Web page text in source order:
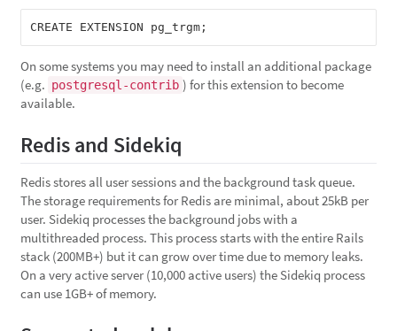
On some systems you may need to install an additional package
(e.g. postgresql-contrib ) for this extension to become
available.
Redis and Sidekiq
Redis stores all user sessions and the background task queue.
The storage requirements for Redis are minimal, about 25kB per
user. Sidekiq processes the background jobs with a
multithreaded process. This process starts with the entire Rails
stack (200MB+) but it can grow over time due to memory leaks.
On a very active server (10,000 active users) the Sidekiq process
can use 1GB+ of memory.